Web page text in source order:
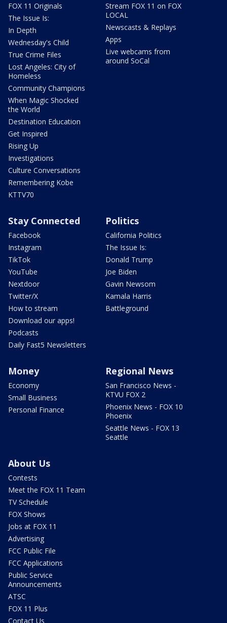
FOX 11 Originals
The Issue Is:
In Depth
Wednesday's Child
True Crime Files
Lost Angeles: City of
Homeless
Community Champions
When Magic Shocked
the World
Destination Education
Get Inspired
Rising Up
Investigations
Culture Conversations
Remembering Kobe
KTTV70
Stream FOX 11 on FOX
LOCAL
Newscasts & Replays
Apps
Live webcams from
around SoCal
Stay Connected
Facebook
Instagram
TikTok
YouTube
Nextdoor
Twitter/X
How to stream
Download our apps!
Podcasts
Daily Fast5 Newsletters
Politics
California Politics
The Issue Is:
Donald Trump
Joe Biden
Gavin Newsom
Kamala Harris
Battleground
Money
Economy
Small Business
Personal Finance
Regional News
San Francisco News -
KTVU FOX 2
Phoenix News - FOX 10
Phoenix
Seattle News - FOX 13
Seattle
About Us
Contests
Meet the FOX 11 Team
TV Schedule
FOX Shows
Jobs at FOX 11
Advertising
FCC Public File
FCC Applications
Public Service
Announcements
ATSC
FOX 11 Plus
Contact Us